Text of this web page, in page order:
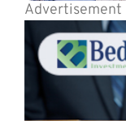
Advertisement